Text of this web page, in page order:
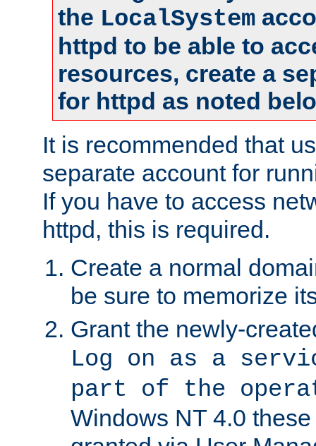
the LocalSystem
httpd to be able to
resources, create a
for httpd as noted
It is recommended that
separate account for
If you have to access
httpd, this is required.
Create a normal
be sure to memorize
Grant the newly-
Log on as a
part of the
Windows NT 4.0